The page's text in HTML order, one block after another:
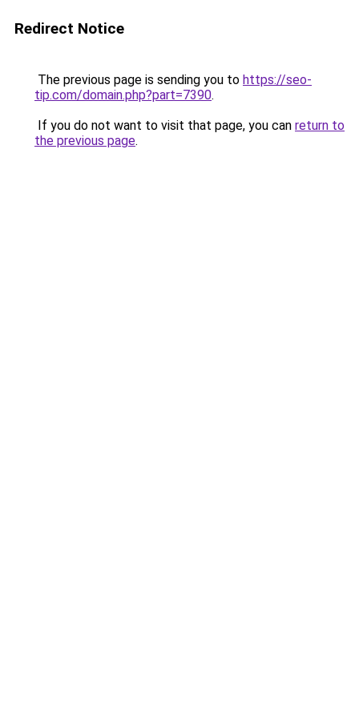
Redirect Notice
The previous page is sending you to https://seo-
tip.com/domain.php?part=7390.
If you do not want to visit that page, you can return to
the previous page.